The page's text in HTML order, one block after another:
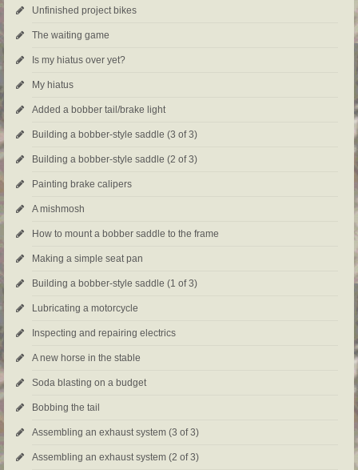
Unfinished project bikes
The waiting game
Is my hiatus over yet?
My hiatus
Added a bobber tail/brake light
Building a bobber-style saddle (3 of 3)
Building a bobber-style saddle (2 of 3)
Painting brake calipers
A mishmosh
How to mount a bobber saddle to the frame
Making a simple seat pan
Building a bobber-style saddle (1 of 3)
Lubricating a motorcycle
Inspecting and repairing electrics
A new horse in the stable
Soda blasting on a budget
Bobbing the tail
Assembling an exhaust system (3 of 3)
Assembling an exhaust system (2 of 3)